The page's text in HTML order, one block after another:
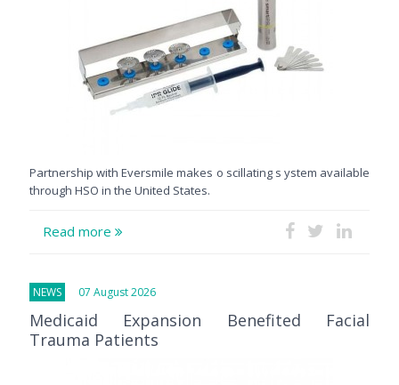
Partnership with Eversmile makes o scillating s ystem available
through HSO in the United States.
Read more
NEWS 07 August 2026
Medicaid Expansion Benefited Facial
Trauma Patients